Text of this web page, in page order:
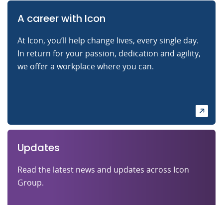
A career with Icon
At Icon, you’ll help change lives, every single day.
In return for your passion, dedication and agility,
we offer a workplace where you can.
Updates
Read the latest news and updates across Icon
Group.